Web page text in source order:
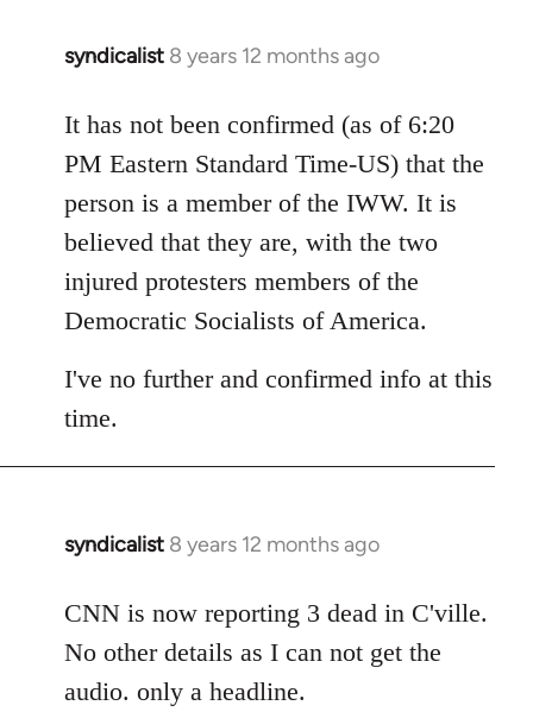
syndicalist 8 years 12 months ago
In
to
Welcome
libcom.org
It has not been confirmed (as of 6:20
PM Eastern Standard Time-US) that the
person is a member of the IWW. It is
believed that they are, with the two
injured protesters members of the
Democratic Socialists of America.
I've no further and confirmed info at this
time.
syndicalist 8 years 12 months ago
In
to
Welcome
libcom.org
CNN is now reporting 3 dead in C'ville.
No other details as I can not get the
audio. only a headline.